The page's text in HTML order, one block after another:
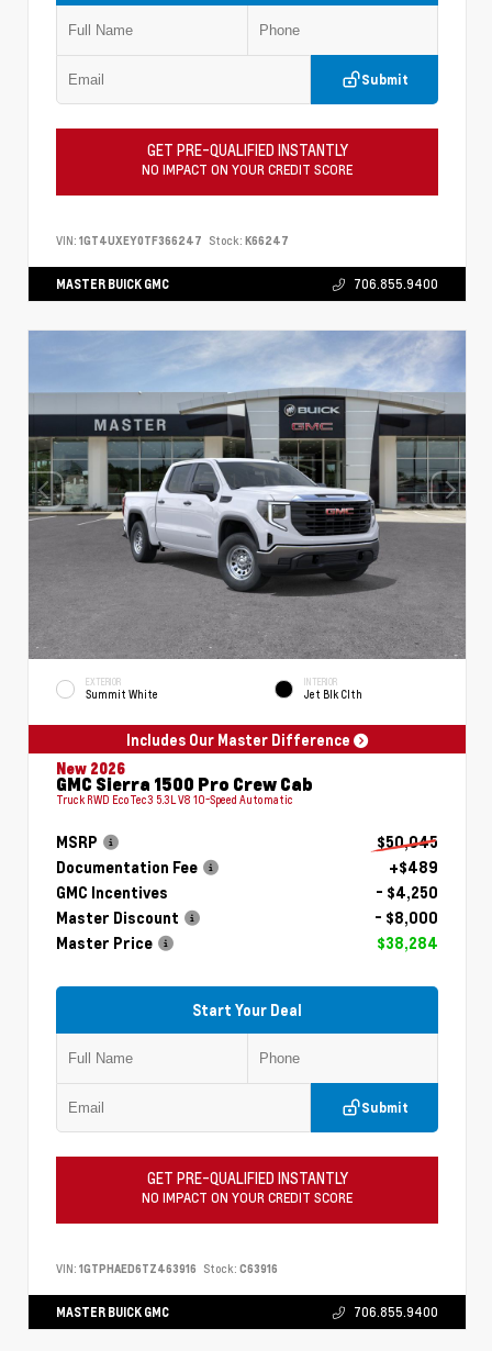
Submit
GET PRE-QUALIFIED INSTANTLY
NO IMPACT ON YOUR CREDIT SCORE
VIN: 1GT4UXEY0TF366247 Stock: K66247
MASTER BUICK GMC 706.855.9400
EXTERIOR
Summit White
INTERIOR
Jet Blk Clth
Includes Our Master Difference
New 2026
GMC Sierra 1500 Pro Crew Cab
Truck RWD EcoTec3 5.3L V8 10-Speed Automatic
MSRP
$50,045
Documentation Fee
+$489
GMC Incentives
- $4,250
Master Discount
- $8,000
Master Price
$38,284
Start Your Deal
Submit
GET PRE-QUALIFIED INSTANTLY
NO IMPACT ON YOUR CREDIT SCORE
VIN: 1GTPHAED6TZ463916 Stock: C63916
MASTER BUICK GMC 706.855.9400